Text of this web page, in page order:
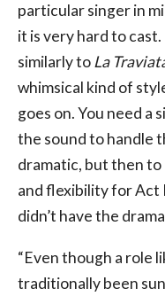
particular singer in
it is very hard to
similarly to La
whimsical kind of
goes on. You need a
the sound to handle
dramatic, but then to
and flexibility for Act
didn’t have the
“Even though a role
traditionally been